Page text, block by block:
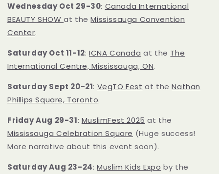
Wednesday Oct 29-30: Canada International
BEAUTY SHOWat theMississauga Convention
Center.
Saturday Oct 11-12:ICNA Canada at the The
International Centre, Mississauga, ON.
Saturday Sept 20-21: VegTO Fest at theNathan
Phillips Square, Toronto.
Friday Aug 29-31: MuslimFest 2025 at the
Mississauga Celebration Square (Huge success!
More narrative about this event soon).
Saturday Aug 23-24:Muslim Kids Expo by the